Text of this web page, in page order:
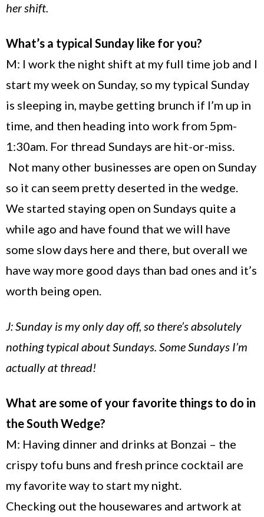
her shift.
What’s a typical Sunday like for you?
M: I work the night shift at my full time job and I
start my week on Sunday, so my typical Sunday
is sleeping in, maybe getting brunch if I’m up in
time, and then heading into work from 5pm-
1:30am. For thread Sundays are hit-or-miss.
Not many other businesses are open on Sunday
so it can seem pretty deserted in the wedge.
We started staying open on Sundays quite a
while ago and have found that we will have
some slow days here and there, but overall we
have way more good days than bad ones and it’s
worth being open.
J: Sunday is my only day off, so there’s absolutely
nothing typical about Sundays. Some Sundays I’m
actually at thread!
What are some of your favorite things to do in
the South Wedge?
M: Having dinner and drinks at Bonzai – the
crispy tofu buns and fresh prince cocktail are
my favorite way to start my night.
Checking out the housewares and artwork at